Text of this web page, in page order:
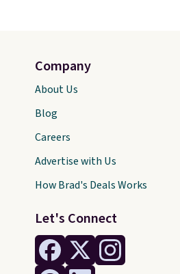
Let's Connect
Company
About Us
Blog
Careers
Advertise with Us
How Brad's Deals Works